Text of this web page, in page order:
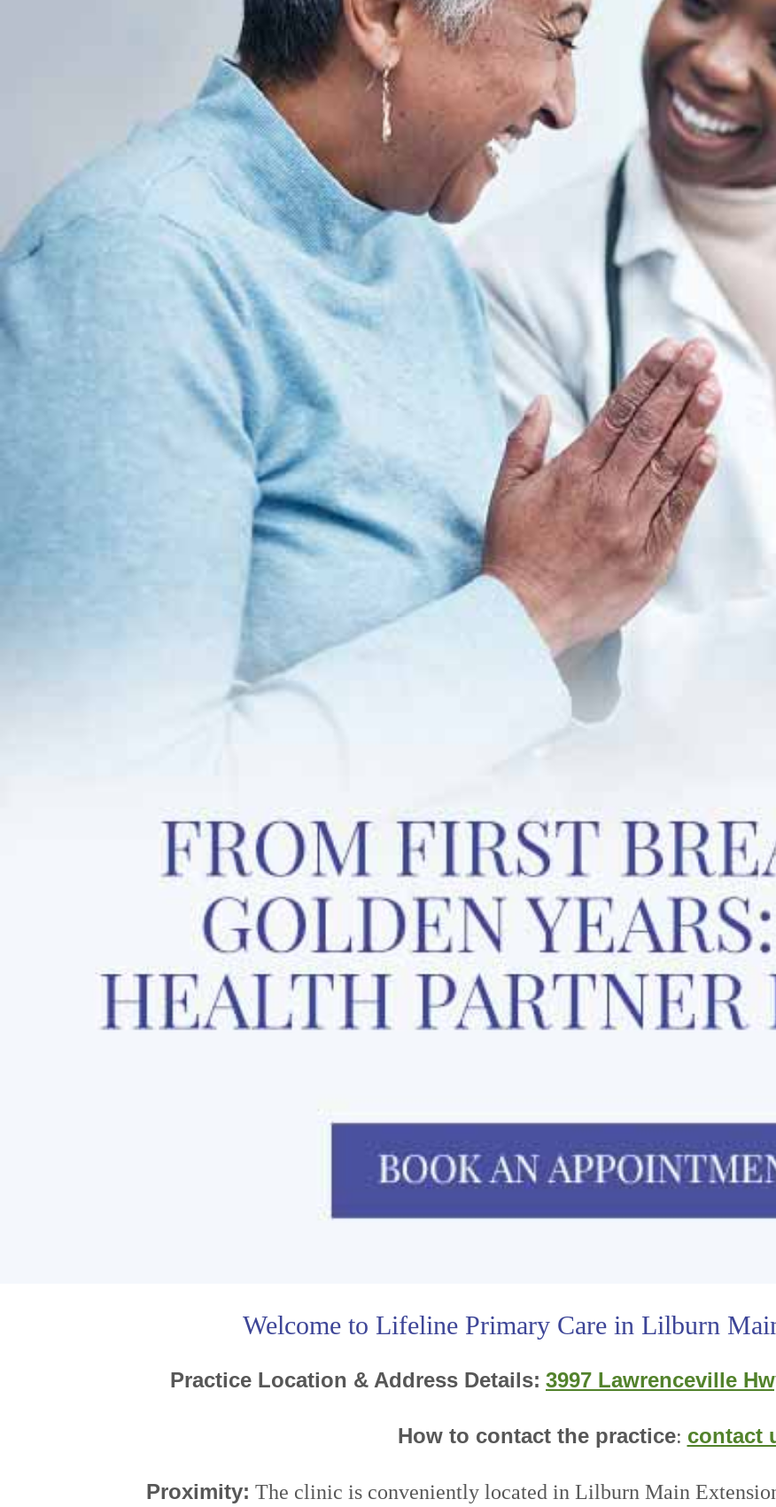
Welcome to Lifeline Primary Care in Lilburn
Practice Location & Address Details: 3997 Lawrenceville
How to contact the practice: contact
Proximity: The clinic is conveniently located in Lilburn Main